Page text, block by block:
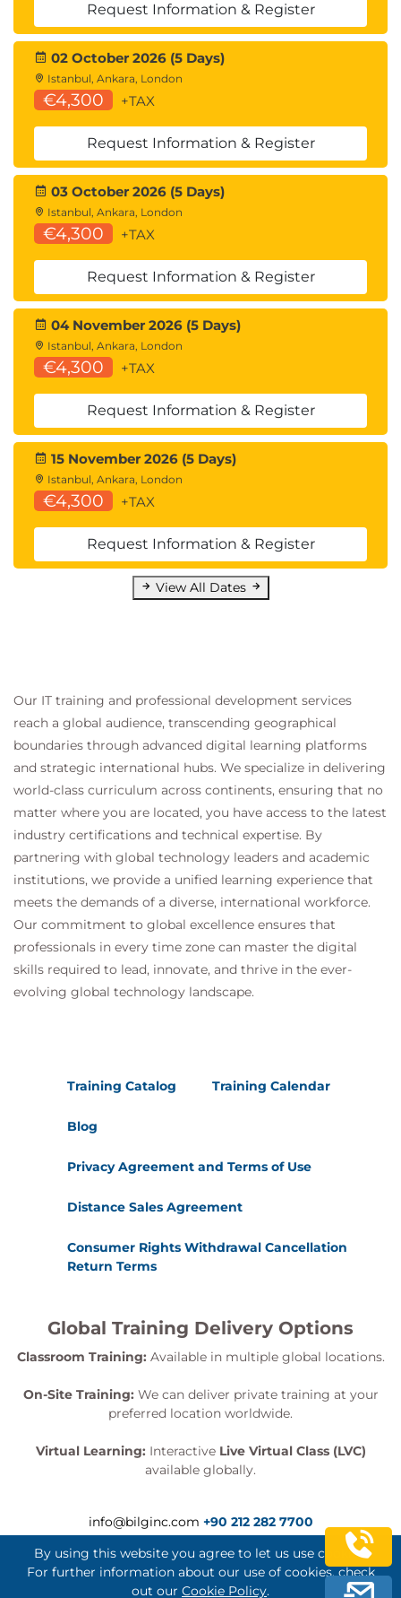
Request Information & Register
02 October 2026 (5 Days)
Istanbul, Ankara, London
€4,300 +TAX
Request Information & Register
03 October 2026 (5 Days)
Istanbul, Ankara, London
€4,300 +TAX
Request Information & Register
04 November 2026 (5 Days)
Istanbul, Ankara, London
€4,300 +TAX
Request Information & Register
15 November 2026 (5 Days)
Istanbul, Ankara, London
€4,300 +TAX
Request Information & Register
View All Dates
Our IT training and professional development services
reach a global audience, transcending geographical
boundaries through advanced digital learning platforms
and strategic international hubs. We specialize in delivering
world-class curriculum across continents, ensuring that no
matter where you are located, you have access to the latest
industry certifications and technical expertise. By
partnering with global technology leaders and academic
institutions, we provide a unified learning experience that
meets the demands of a diverse, international workforce.
Our commitment to global excellence ensures that
professionals in every time zone can master the digital
skills required to lead, innovate, and thrive in the ever-
evolving global technology landscape.
Training Catalog Training Calendar
Blog
Privacy Agreement and Terms of Use
Distance Sales Agreement
Consumer Rights Withdrawal Cancellation
Return Terms
Global Training Delivery Options
Classroom Training: Available in multiple global locations.
On-Site Training: We can deliver private training at your
preferred location worldwide.
Virtual Learning: Interactive Live Virtual Class (LVC)
available globally.
info@bilginc.com +90 212 282 7700
By using this website you agree to let us use cookies.
For further information about our use of cookies, check
out our Cookie Policy.